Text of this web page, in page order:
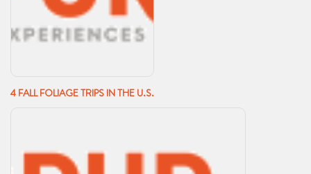
4 FALL FOLIAGE TRIPS IN THE U.S.